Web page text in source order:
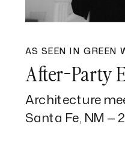
Architecture
Santa Fe, NM —
After-Party
AS SEEN IN GREEN